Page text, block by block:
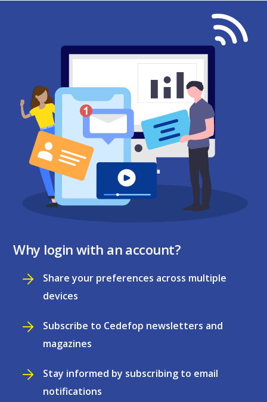
Why login with an account?
Share your preferences across multiple
devices
Subscribe to Cedefop newsletters and
magazines
Stay informed by subscribing to email
notifications